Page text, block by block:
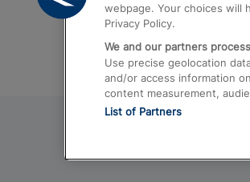
webpage. Your choices will
Privacy Policy.
We and our partners
Use precise geolocation
and/or access information
content measurement,
List of Partners